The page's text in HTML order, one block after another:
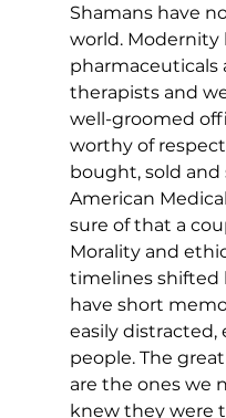
Shamans have
world. Modernity
pharmaceuticals
therapists and
well-groomed
worthy of
bought, sold and
American
sure of that a
Morality and
timelines shifted
have short
easily distracted,
people. The
are the ones we
knew they were